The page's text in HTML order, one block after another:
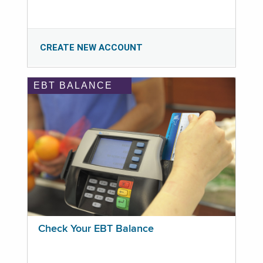
CREATE NEW ACCOUNT
EBT BALANCE
Check Your EBT Balance